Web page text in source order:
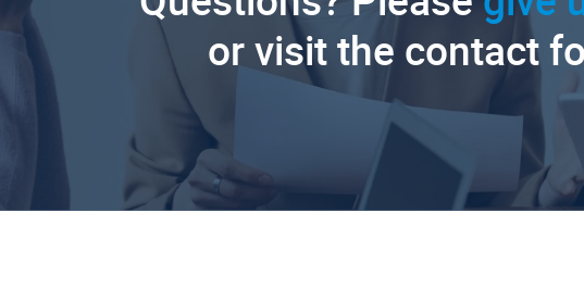
or visit the contact